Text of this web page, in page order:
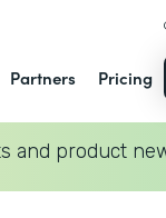
Partners Pricing
and product